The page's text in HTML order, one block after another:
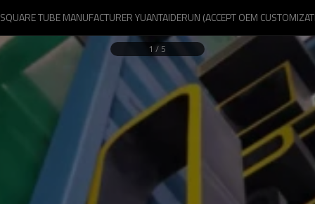
TUBE MANUFACTURER YUANTAIDERUN (ACCEPT OEM
1 / 5